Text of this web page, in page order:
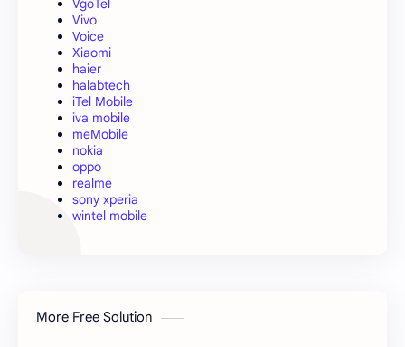
VgoTel
Vivo
Voice
Xiaomi
haier
halabtech
iTel Mobile
iva mobile
meMobile
nokia
oppo
realme
sony xperia
wintel mobile
More Free Solution